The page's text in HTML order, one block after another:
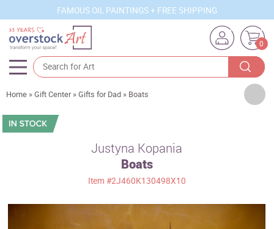
FAMOUS OIL PAINTINGS + FREE SHIPPING
0
Artists
Sizes
Home »Gift Center »Gifts for Dad » Boats
Justyna Kopania
Boats
Item #2J460K130498X10